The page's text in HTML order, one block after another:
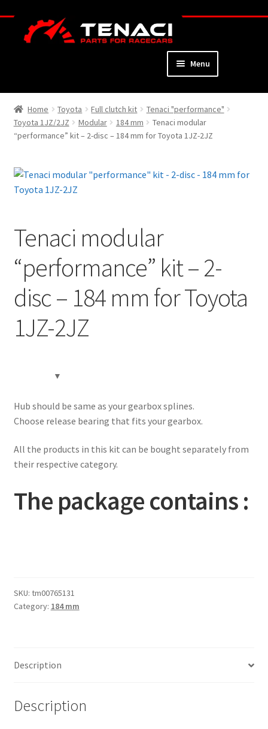
Menu
Home
About
Cart
Contact
Expand
Home Toyota Full clutch kit
Tenaci "performance"
Toyota 1JZ/2JZ
Modular 184 mm
Tenaci modular
“performance” kit – 2-disc – 184 mm for Toyota 1JZ-2JZ
Tenaci modular
“performance” kit – 2-
disc – 184 mm for Toyota
1JZ-2JZ
Hub should be same as your gearbox splines.
Choose release bearing that fits your gearbox.
All the products in this kit can be bought separately from
their respective category.
The package contains :
SKU: tm00765131
Category: 184 mm
Description
Description